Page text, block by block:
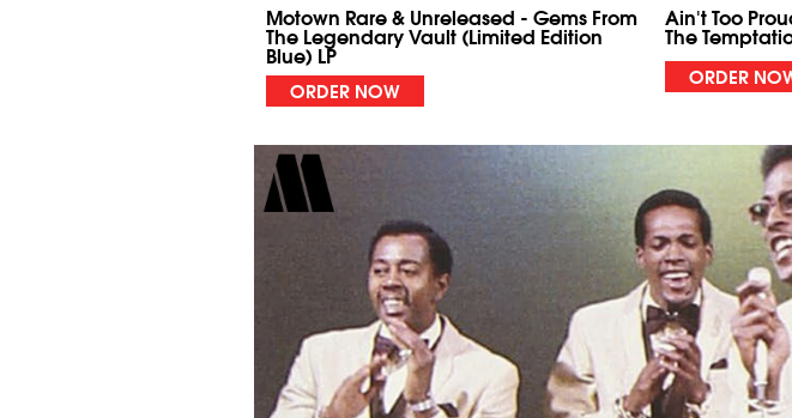
Motown Rare & Unreleased - Gems From
The Legendary Vault (Limited Edition
Blue) LP
ORDER NOW
Ain't Too
The
ORDER